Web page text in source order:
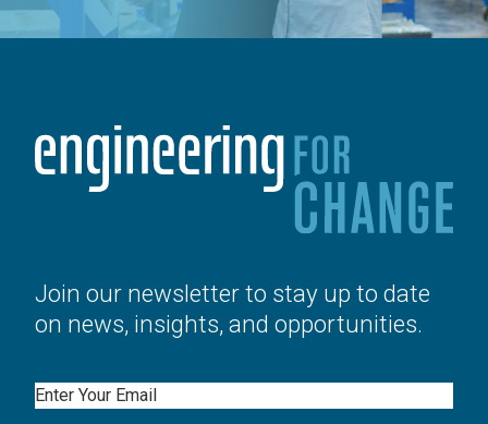
Join our newsletter to stay up to date
on news, insights, and opportunities.
Email